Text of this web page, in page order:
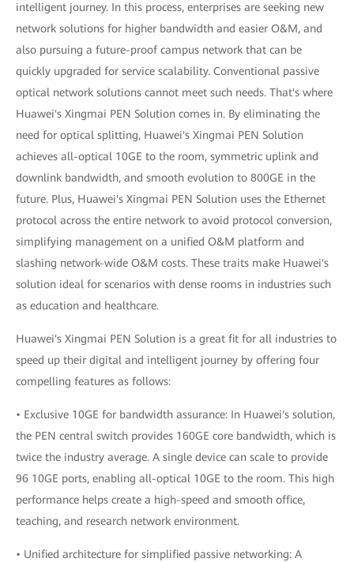
intelligent journey. In this process, enterprises are seeking new
network solutions for higher bandwidth and easier O&M, and
also pursuing a future-proof campus network that can be
quickly upgraded for service scalability. Conventional passive
optical network solutions cannot meet such needs. That's where
Huawei's Xingmai PEN Solution comes in. By eliminating the
need for optical splitting, Huawei's Xingmai PEN Solution
achieves all-optical 10GE to the room, symmetric uplink and
downlink bandwidth, and smooth evolution to 800GE in the
future. Plus, Huawei's Xingmai PEN Solution uses the Ethernet
protocol across the entire network to avoid protocol conversion,
simplifying management on a unified O&M platform and
slashing network-wide O&M costs. These traits make Huawei's
solution ideal for scenarios with dense rooms in industries such
as education and healthcare.
Huawei's Xingmai PEN Solution is a great fit for all industries to
speed up their digital and intelligent journey by offering four
compelling features as follows:
• Exclusive 10GE for bandwidth assurance: In Huawei's solution,
the PEN central switch provides 160GE core bandwidth, which is
twice the industry average. A single device can scale to provide
96 10GE ports, enabling all-optical 10GE to the room. This high
performance helps create a high-speed and smooth office,
teaching, and research network environment.
• Unified architecture for simplified passive networking: A